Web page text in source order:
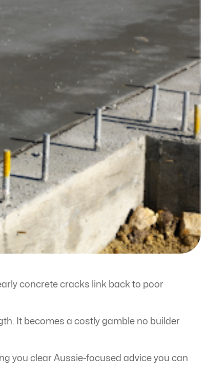
concrete cracks link back to poor
It becomes a costly gamble no builder
you clear Aussie-focused advice you can